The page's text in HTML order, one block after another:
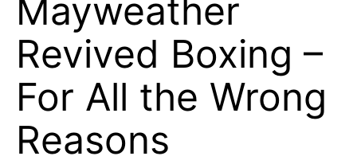
Mayweather
Revived Boxing –
For All the Wrong
Reasons